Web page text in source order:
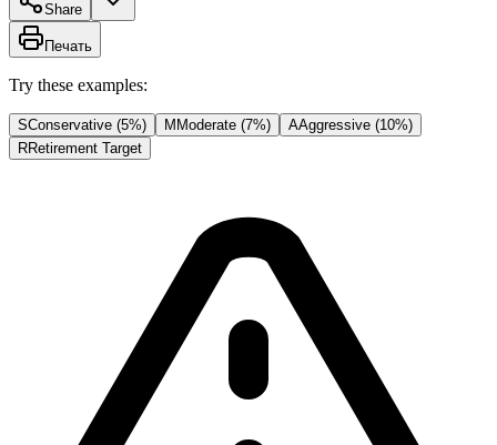
Share
Печать
Try these examples:
SConservative (5%) M Moderate (7%) AAggressive (10%)
RRetirement Target